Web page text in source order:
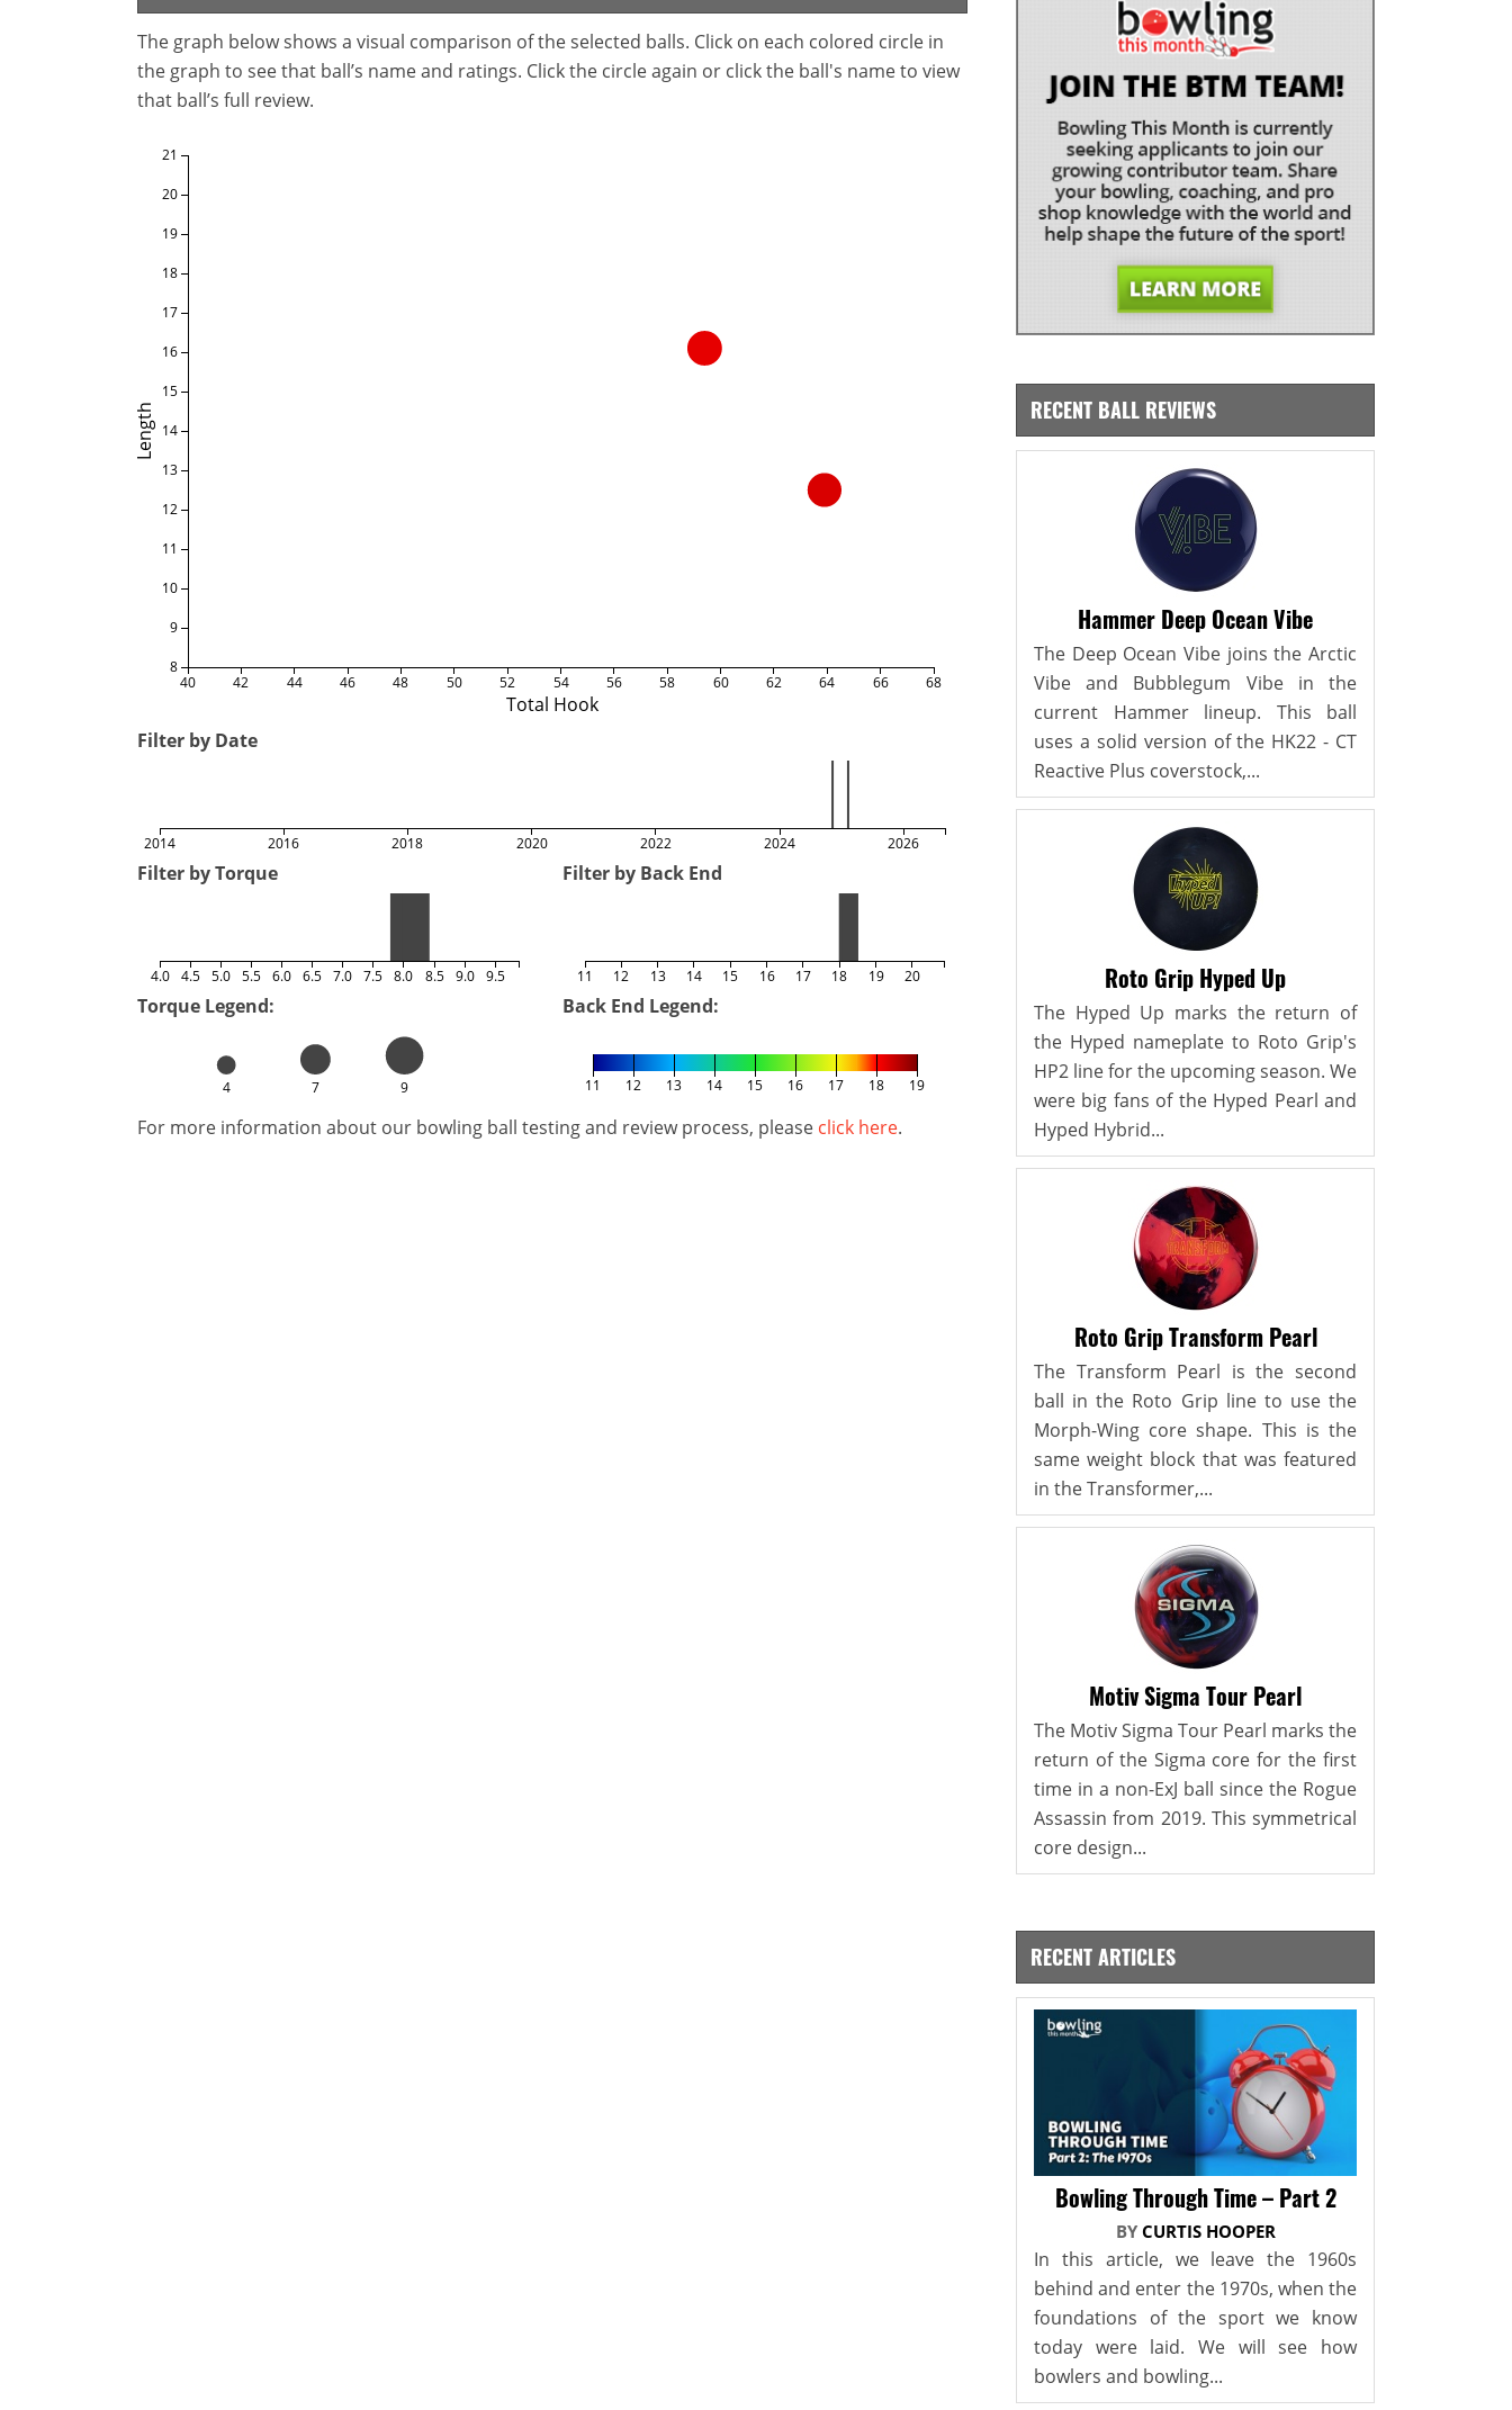
The graph below shows a visual comparison of the selected balls. Click on each colored circle in
the graph to see that ball’s name and ratings. Click the circle again or click the ball's name to view
that ball’s full review.
Total Hook
Length
40 42 44 46 48 50 52 54 56 58 60 62 64 66 68
8
9
10
11
12
13
14
15
16
17
18
19
20
21
Filter by Date
2014 2016 2018 2020 2022 2024 2026
Filter by Torque
4.0 4.5 5.0 5.5 6.0 6.5 7.0 7.5 8.0 8.5 9.0 9.5
Filter by Back End
11 12 13 14 15 16 17 18 19 20
Torque Legend:
4 7 9
Back End Legend:
11 12 13 14 15 16 17 18 19
For more information about our bowling ball testing and review process, please click here.
RECENT BALL REVIEWS
Hammer Deep Ocean Vibe
The Deep Ocean Vibe joins the Arctic
Vibe and Bubblegum Vibe in the
current Hammer lineup. This ball
uses a solid version of the HK22 - CT
Reactive Plus coverstock,...
Roto Grip Hyped Up
The Hyped Up marks the return of
the Hyped nameplate to Roto Grip's
HP2 line for the upcoming season. We
were big fans of the Hyped Pearl and
Hyped Hybrid...
Roto Grip Transform Pearl
The Transform Pearl is the second
ball in the Roto Grip line to use the
Morph-Wing core shape. This is the
same weight block that was featured
in the Transformer,...
Motiv Sigma Tour Pearl
The Motiv Sigma Tour Pearl marks the
return of the Sigma core for the first
time in a non-ExJ ball since the Rogue
Assassin from 2019. This symmetrical
core design...
RECENT ARTICLES
Bowling Through Time – Part 2
BY CURTIS HOOPER
In this article, we leave the 1960s
behind and enter the 1970s, when the
foundations of the sport we know
today were laid. We will see how
bowlers and bowling...